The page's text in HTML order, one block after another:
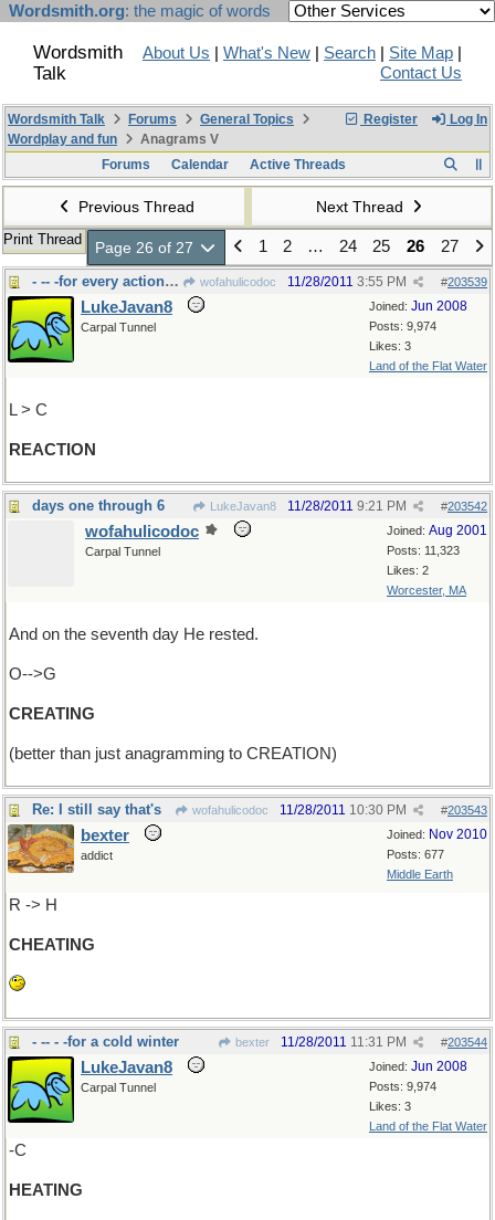
Wordsmith.org: the magic of words
Wordsmith
Talk
About Us What's New Search Site Map
Contact Us
Register Log In
Wordsmith Talk Forums
General Topics
Wordplay and fun
Anagrams V
Forums
Calendar Active Threads
Previous Thread Next Thread
Print Thread Page 26 of 27 1 2 … 24 25 26 27
- -- -for every action.... wofahulicodoc #203539
11/28/2011 3:55 PM
Joined: Jun 2008
Posts: 9,974
Likes: 3
Land of the Flat Water
LukeJavan8
Carpal Tunnel
L > C
REACTION
days one through 6 LukeJavan8 #203542
11/28/2011 9:21 PM
Joined: Aug 2001
Posts: 11,323
Likes: 2
Worcester, MA
wofahulicodoc
Carpal Tunnel
And on the seventh day He rested.
O-->G
CREATING
(better than just anagramming to CREATION)
Re: I still say that's wofahulicodoc #203543
11/28/2011 10:30 PM
Joined: Nov 2010
Posts: 677
Middle Earth
bexter
addict
R -> H
CHEATING
- -- - -for a cold winter bexter #203544
11/28/2011 11:31 PM
Joined: Jun 2008
Posts: 9,974
Likes: 3
Land of the Flat Water
LukeJavan8
Carpal Tunnel
-C
HEATING